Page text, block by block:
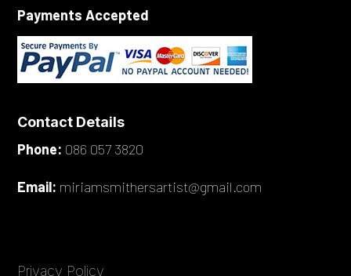
Payments Accepted
Contact Details
Phone: 086 057 3820
Email: miriamsmithersartist@gmail.com
Privacy Policy